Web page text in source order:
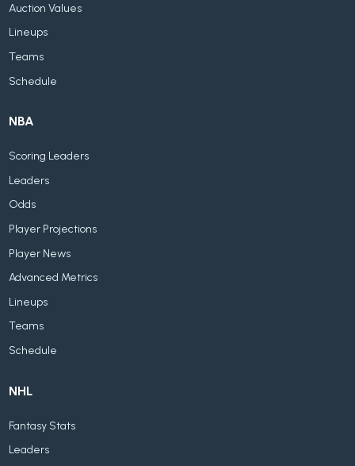
Auction Values
Lineups
Teams
Schedule
NBA
Scoring Leaders
Leaders
Odds
Player Projections
Player News
Advanced Metrics
Lineups
Teams
Schedule
NHL
Fantasy Stats
Leaders